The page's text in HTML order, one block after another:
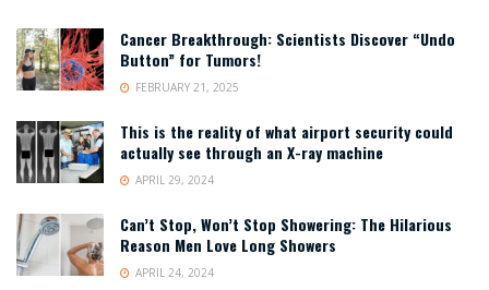
Cancer Breakthrough: Scientists Discover “Undo
Button” for Tumors!
FEBRUARY 21, 2025
This is the reality of what airport security could
actually see through an X-ray machine
APRIL 29, 2024
Can’t Stop, Won’t Stop Showering: The Hilarious
Reason Men Love Long Showers
APRIL 24, 2024